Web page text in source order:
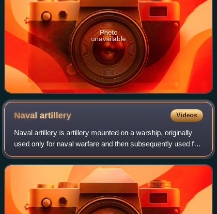
Photo
unavailable
Navalartillery Videos
Naval artillery is artillery mounted on a warship, originally
used only for naval warfare and then subsequently used for
more specialized roles in surface warfare such as naval
gunfire support and ant